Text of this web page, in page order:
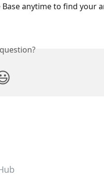
anytime to find your